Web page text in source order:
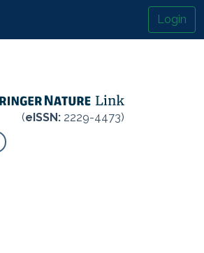
Login
(eISSN: 2229-4473)